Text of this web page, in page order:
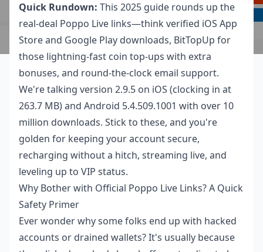
Quick Rundown: This 2025 guide rounds up the
real-deal Poppo Live links—think verified iOS App
Store and Google Play downloads, BitTopUp for
those lightning-fast coin top-ups with extra
bonuses, and round-the-clock email support.
We're talking version 2.9.5 on iOS (clocking in at
263.7 MB) and Android 5.4.509.1001 with over 10
million downloads. Stick to these, and you're
golden for keeping your account secure,
recharging without a hitch, streaming live, and
leveling up to VIP status.
Why Bother with Official Poppo Live Links? A Quick
Safety Primer
Ever wonder why some folks end up with hacked
accounts or drained wallets? It's usually because